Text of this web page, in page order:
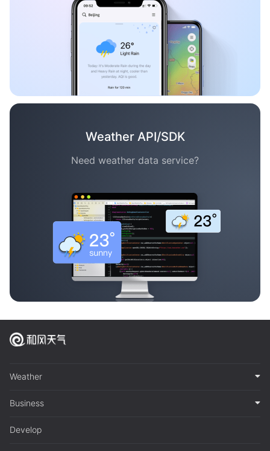
Weather API/SDK
Need weather data service?
Weather
Business
Develop